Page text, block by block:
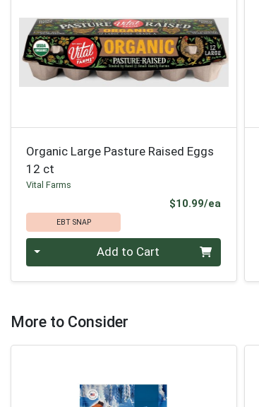
Organic Large Pasture Raised Eggs
12 ct
Vital Farms
$10.99/ea
EBT SNAP
Quantity 0 Add to Cart
More to Consider